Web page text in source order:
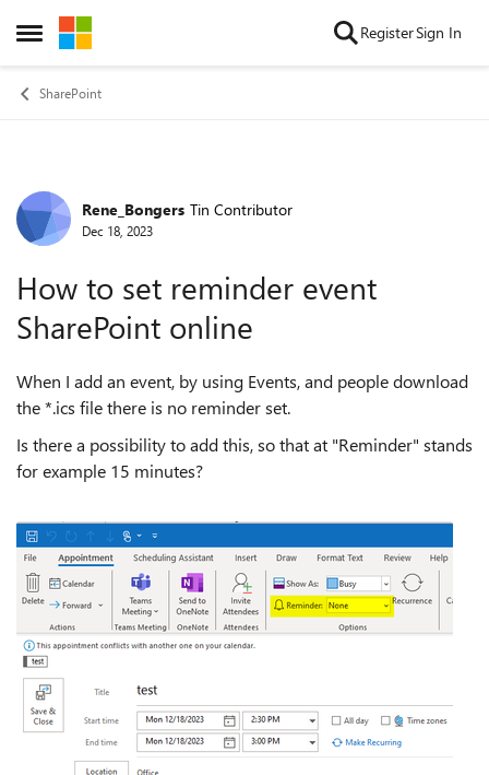
Open Side Menu
Skip to content RegisterSign In
SharePoint
Forum Discussion
Rene_Bongers Tin Contributor
Dec 18, 2023
How to set reminder event
SharePoint online
When I add an event, by using Events, and people download
the *.ics file there is no reminder set.
Is there a possibility to add this, so that at "Reminder" stands
for example 15 minutes?